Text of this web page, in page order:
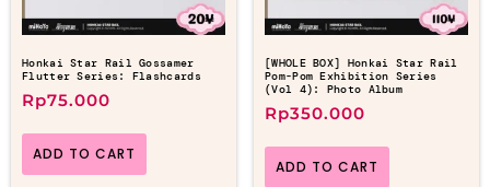
Honkai Star Rail Gossamer
Flutter Series: Flashcards
Rp75.000
ADD TO CART
[WHOLE BOX] Honkai Star Rail
Pom-Pom Exhibition Series
(Vol 4): Photo Album
Rp350.000
ADD TO CART